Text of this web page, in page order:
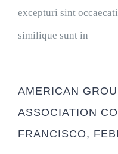
excepturi sint
similique sunt in
AMERICAN
ASSOCIATION
FRANCISCO,